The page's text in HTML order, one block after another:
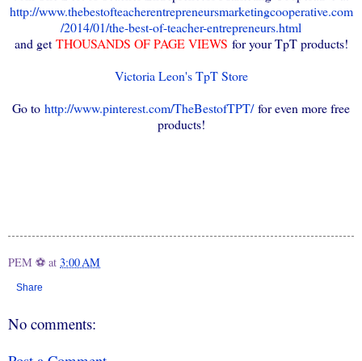
http://www.thebestofteacherentrepreneursmarketingcooperative.com
/2014/01/the-best-of-teacher-entrepreneurs.html
and getTHOUSANDS OF PAGE VIEWS for your TpT products!
Victoria Leon's TpT Store
Go to http://www.pinterest.com/TheBestofTPT/for even more free
products!
PEM ⚽ at 3:00 AM
Share
No comments: